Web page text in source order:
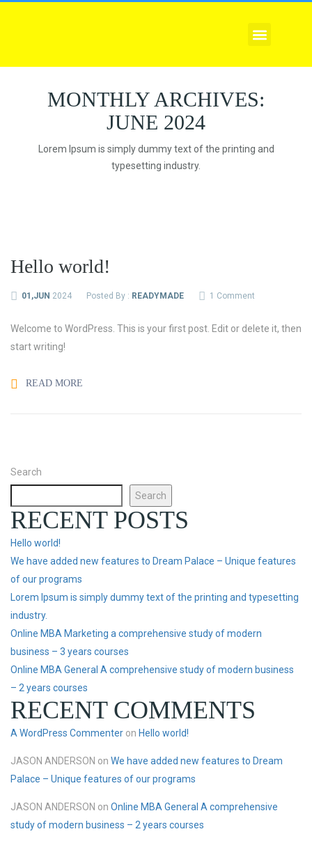
MONTHLY ARCHIVES:
JUNE 2024
Lorem Ipsum is simply dummy text of the printing and
typesetting industry.
Hello world!
01,JUN 2024 Posted By : READYMADE 1 Comment
Welcome to WordPress. This is your first post. Edit or delete it, then
start writing!
READ MORE
Search
Search
RECENT POSTS
Hello world!
We have added new features to Dream Palace – Unique features
of our programs
Lorem Ipsum is simply dummy text of the printing and typesetting
industry.
Online MBA Marketing a comprehensive study of modern
business – 3 years courses
Online MBA General A comprehensive study of modern business
– 2 years courses
RECENT COMMENTS
A WordPress Commenter on Hello world!
JASON ANDERSON on We have added new features to Dream
Palace – Unique features of our programs
JASON ANDERSON on Online MBA General A comprehensive
study of modern business – 2 years courses